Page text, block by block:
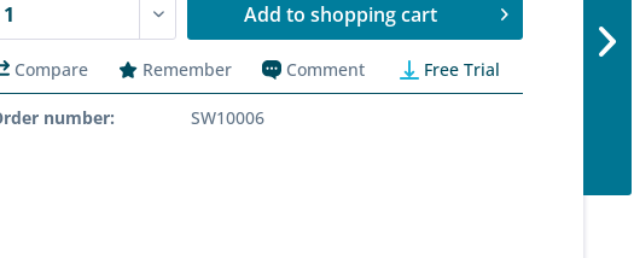
Add to shopping cart
Compare Remember Comment Free Trial
number: SW10006